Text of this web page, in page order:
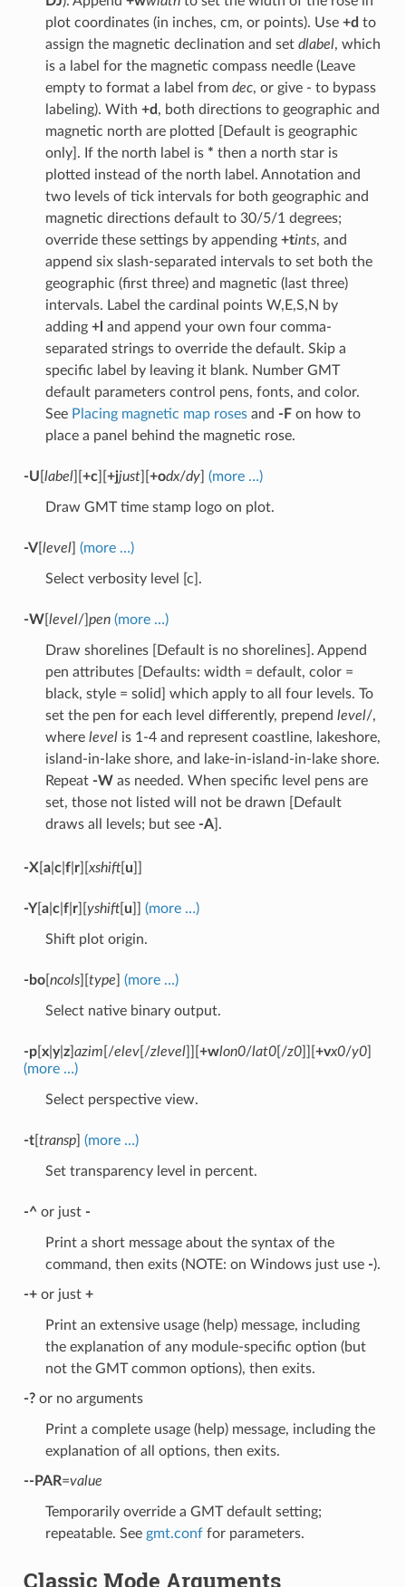
plot coordinates (in inches, cm, or points). Use +d to
assign the magnetic declination and set dlabel, which
is a label for the magnetic compass needle (Leave
empty to format a label from dec, or give - to bypass
labeling). With +d , both directions to geographic and
magnetic north are plotted [Default is geographic
only]. If the north label is * then a north star is
plotted instead of the north label. Annotation and
two levels of tick intervals for both geographic and
magnetic directions default to 30/5/1 degrees;
override these settings by appending +tints, and
append six slash-separated intervals to set both the
geographic (first three) and magnetic (last three)
intervals. Label the cardinal points W,E,S,N by
adding +l and append your own four comma-
separated strings to override the default. Skip a
specific label by leaving it blank. Number GMT
default parameters control pens, fonts, and color.
See Placing magnetic map rosesand -Fon how to
place a panel behind the magnetic rose.
-U label][ +c][ +jjust][ +odx/dy] (more …)
Draw GMT time stamp logo on plot.
-V[ level] (more …)
Select verbosity level [c].
-W[ level/] pen (more …)
Draw shorelines [Default is no shorelines]. Append
pen attributes [Defaults: width = default, color =
black, style = solid] which apply to all four levels. To
set the pen for each level differently, prepend level/,
where levelis 1-4 and represent coastline, lakeshore,
island-in-lake shore, and lake-in-island-in-lake shore.
Repeat -Was needed. When specific level pens are
set, those not listed will not be drawn [Default
draws all levels; but see -A].
-X a| c| f| r][ xshift[ u
-Y[ a| c| f| r][ yshift[ u (more …)
Shift plot origin.
-bo[ ncols][ type (more …)
Select native binary output.
-p[ x| y|z] azim [/elev[/zlevel]][ +wlon0/lat0[/z0]][ +vx0/y0]
(more …)
Select perspective view.
-t[ transp] (more …)
Set transparency level in percent.
-^or just -
Print a short message about the syntax of the
command, then exits (NOTE: on Windows just use -).
-+or just +
Print an extensive usage (help) message, including
the explanation of any module-specific option (but
not the GMT common options), then exits.
-?or no arguments
Print a complete usage (help) message, including the
explanation of all options, then exits.
--PAR=value
Temporarily override a GMT default setting;
repeatable. See gmt.conffor parameters.
Classic Mode Arguments